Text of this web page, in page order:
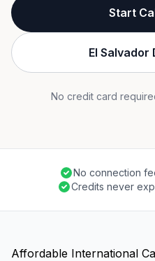
Start
El Salvador
No credit card
No connection
Credits never
Affordable International